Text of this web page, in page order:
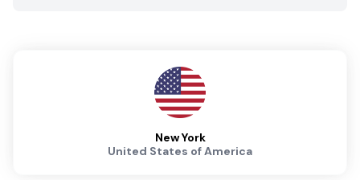
New York
United States of America